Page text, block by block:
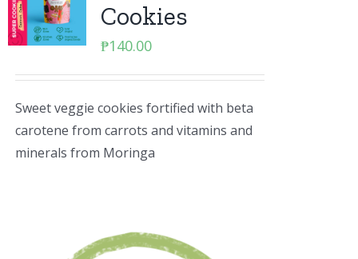
Cookies
₱140.00
Sweet veggie cookies fortified with beta
carotene from carrots and vitamins and
minerals from Moringa